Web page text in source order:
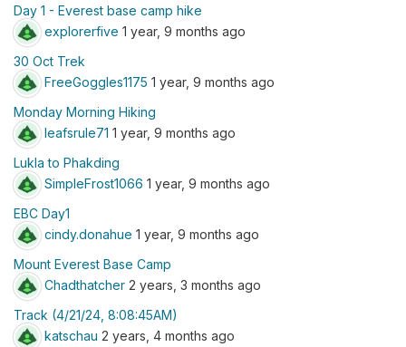
Day 1 - Everest base camp hike
explorerfive 1 year, 9 months ago
30 Oct Trek
FreeGoggles1175 1 year, 9 months ago
Monday Morning Hiking
leafsrule71 1 year, 9 months ago
Lukla to Phakding
SimpleFrost1066 1 year, 9 months ago
EBC Day1
cindy.donahue 1 year, 9 months ago
Mount Everest Base Camp
Chadthatcher 2 years, 3 months ago
Track (4/21/24, 8:08:45AM)
katschau 2 years, 4 months ago